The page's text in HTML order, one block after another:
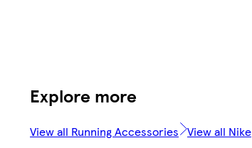
Explore more
View all Running Accessories View all Nike